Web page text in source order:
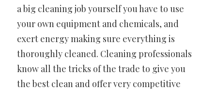
a big cleaning job yourself you have to use
your own equipment and chemicals, and
exert energy making sure everything is
thoroughly cleaned. Cleaning professionals
know all the tricks of the trade to give you
the best clean and offer very competitive